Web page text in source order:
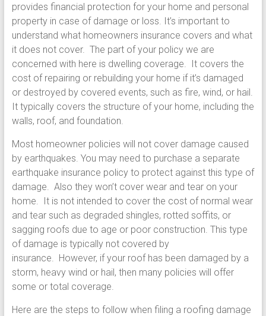
provides financial protection for your home and personal
property in case of damage or loss. It’s important to
understand what homeowners insurance covers and what
it does not cover. The part of your policy we are
concerned with here is dwelling coverage. It covers the
cost of repairing or rebuilding your home if it’s damaged
or destroyed by covered events, such as fire, wind, or hail.
It typically covers the structure of your home, including the
walls, roof, and foundation.
Most homeowner policies will not cover damage caused
by earthquakes. You may need to purchase a separate
earthquake insurance policy to protect against this type of
damage. Also they won’t cover wear and tear on your
home. It is not intended to cover the cost of normal wear
and tear such as degraded shingles, rotted soffits, or
sagging roofs due to age or poor construction. This type
of damage is typically not covered by
insurance. However, if your roof has been damaged by a
storm, heavy wind or hail, then many policies will offer
some or total coverage.
Here are the steps to follow when filing a roofing damage